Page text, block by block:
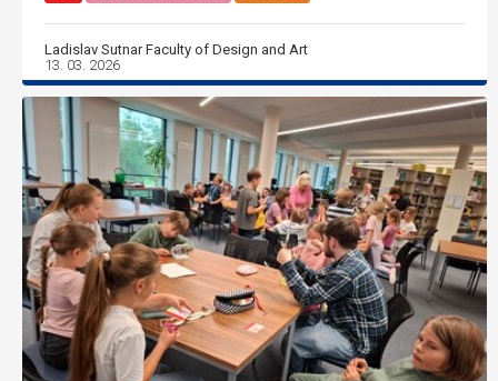
Ladislav Sutnar Faculty of Design and Art
13. 03. 2026